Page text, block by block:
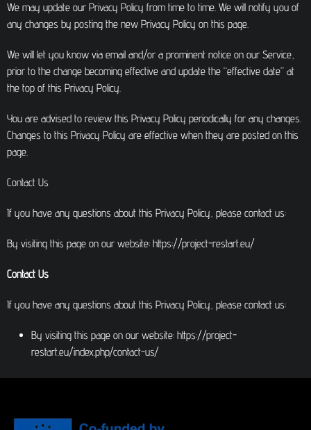
We may update our Privacy Policy from time to time. We will notify you of
any changes by posting the new Privacy Policy on this page.
We will let you know via email and/or a prominent notice on our Service,
prior to the change becoming effective and update the “effective date” at
the top of this Privacy Policy.
You are advised to review this Privacy Policy periodically for any changes.
Changes to this Privacy Policy are effective when they are posted on this
page.
Contact Us
If you have any questions about this Privacy Policy, please contact us:
By visiting this page on our website: https://project-restart.eu/
Contact Us
If you have any questions about this Privacy Policy, please contact us:
By visiting this page on our website: https://project-
restart.eu/index.php/contact-us/